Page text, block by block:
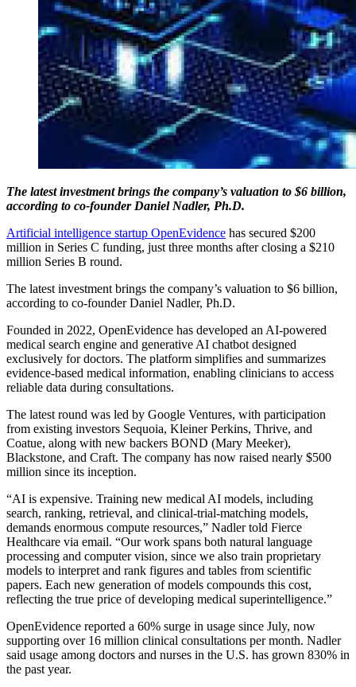
The latest investment brings the company’s valuation to $6 billion,
according to co-founder Daniel Nadler, Ph.D.
Artificial intelligence startup OpenEvidence has secured $200
million in Series C funding, just three months after closing a $210
million Series B round.
The latest investment brings the company’s valuation to $6 billion,
according to co-founder Daniel Nadler, Ph.D.
Founded in 2022, OpenEvidence has developed an AI-powered
medical search engine and generative AI chatbot designed
exclusively for doctors. The platform simplifies and summarizes
evidence-based medical information, enabling clinicians to access
reliable data during consultations.
The latest round was led by Google Ventures, with participation
from existing investors Sequoia, Kleiner Perkins, Thrive, and
Coatue, along with new backers BOND (Mary Meeker),
Blackstone, and Craft. The company has now raised nearly $500
million since its inception.
“AI is expensive. Training new medical AI models, including
search, ranking, retrieval, and clinical-trial-matching models,
demands enormous compute resources,” Nadler told Fierce
Healthcare via email. “Our work spans both natural language
processing and computer vision, since we also train proprietary
models to interpret and rank figures and tables from scientific
papers. Each new generation of models compounds this cost,
reflecting the true price of developing medical superintelligence.”
OpenEvidence reported a 60% surge in usage since July, now
supporting over 16 million clinical consultations per month. Nadler
said usage among doctors and nurses in the U.S. has grown 830% in
the past year.